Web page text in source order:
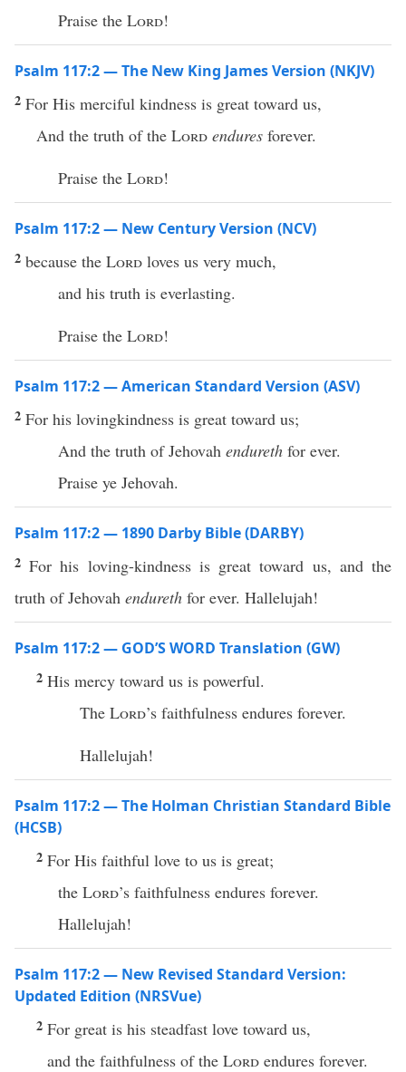
Praise the Lord!
Psalm 117:2 — The New King James Version (NKJV)
2 For His merciful kindness is great toward us,
And the truth of the Lord endures forever.
Praise the Lord!
Psalm 117:2 — New Century Version (NCV)
2 because the Lord loves us very much,
and his truth is everlasting.
Praise the Lord!
Psalm 117:2 — American Standard Version (ASV)
2 For his lovingkindness is great toward us;
And the truth of Jehovah endureth for ever.
Praise ye Jehovah.
Psalm 117:2 — 1890 Darby Bible (DARBY)
2For his loving-kindness is great toward us, and the
truth of Jehovah endureth for ever. Hallelujah!
Psalm 117:2 — GOD’S WORD Translation (GW)
2 His mercy toward us is powerful.
The Lord’s faithfulness endures forever.
Hallelujah!
Psalm 117:2 — The Holman Christian Standard Bible
(HCSB)
2 For His faithful love to us is great;
the Lord’s faithfulness endures forever.
Hallelujah!
Psalm 117:2 — New Revised Standard Version:
Updated Edition (NRSVue)
2 For great is his steadfast love toward us,
and the faithfulness of the Lord endures forever.